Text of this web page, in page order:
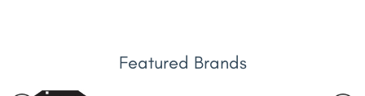
Featured Brands